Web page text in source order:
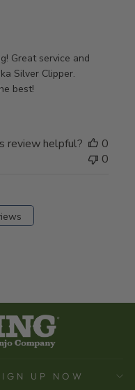
Great service and
Silver Clipper.
best!
review helpful?
0
0
UP NOW